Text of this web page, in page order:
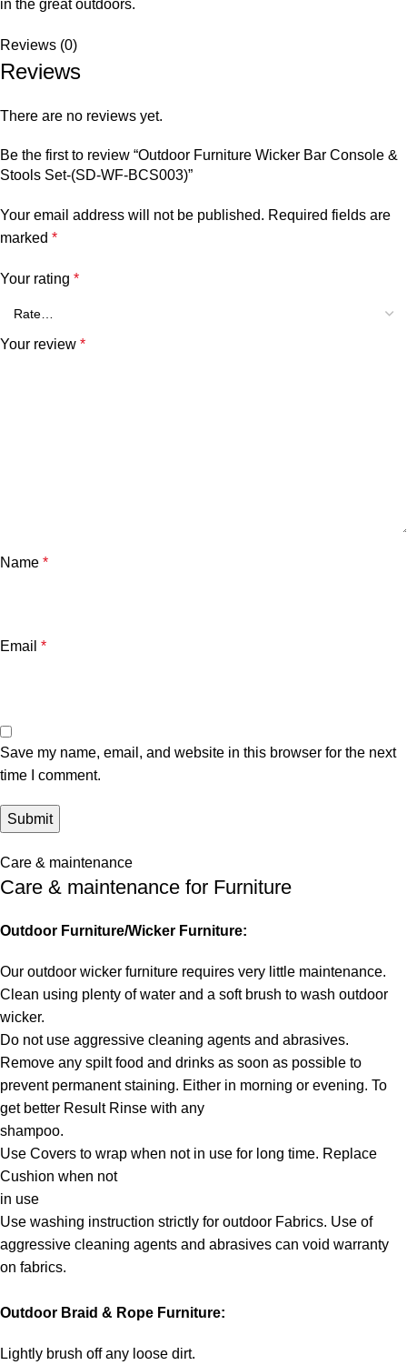
in the great outdoors.
Reviews (0)
Reviews
There are no reviews yet.
Be the first to review “Outdoor Furniture Wicker Bar Console &
Stools Set-(SD-WF-BCS003)”
Your email address will not be published. Required fields are
marked *
Your rating *
Your review *
Name *
Email *
Save my name, email, and website in this browser for the next
time I comment.
Care & maintenance
Care & maintenance for Furniture
Outdoor Furniture/Wicker Furniture:
Our outdoor wicker furniture requires very little maintenance.
Clean using plenty of water and a soft brush to wash outdoor
wicker.
Do not use aggressive cleaning agents and abrasives.
Remove any spilt food and drinks as soon as possible to
prevent permanent staining. Either in morning or evening. To
get better Result Rinse with any
shampoo.
Use Covers to wrap when not in use for long time. Replace
Cushion when not
in use
Use washing instruction strictly for outdoor Fabrics. Use of
aggressive cleaning agents and abrasives can void warranty
on fabrics.
Outdoor Braid & Rope Furniture:
Lightly brush off any loose dirt.